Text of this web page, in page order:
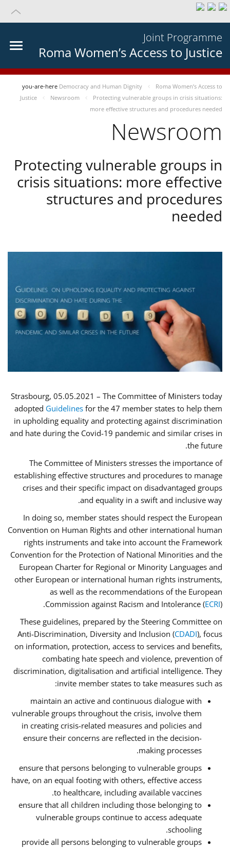
Joint Programme
Roma Women’s Access to Justice
you-are-here Democracy and Human Dignity
Roma Women’s Access to
Justice
Newsroom
Protecting vulnerable groups in crisis situations:
more effective structures and procedures needed
Newsroom
Protecting vulnerable groups in
crisis situations: more effective
structures and procedures
needed
Strasbourg, 05.05.2021 – The Committee of Ministers today
adopted Guidelines for the 47 member states to help them
in upholding equality and protecting against discrimination
and hate during the Covid-19 pandemic and similar crises in
the future.
The Committee of Ministers stresses the importance of
establishing effective structures and procedures to manage
crises and their specific impact on disadvantaged groups
and equality in a swift and inclusive way.
In doing so, member states should respect the European
Convention on Human Rights and other international human
rights instruments and take into account the Framework
Convention for the Protection of National Minorities and the
European Charter for Regional or Minority Languages and
other European or international human rights instruments,
as well as the recommendations of the European
Commission against Racism and Intolerance (ECRI).
These guidelines, prepared by the Steering Committee on
Anti-Discrimination, Diversity and Inclusion (CDADI), focus
on information, protection, access to services and benefits,
combating hate speech and violence, prevention of
discrimination, digitalisation and artificial intelligence. They
invite member states to take measures such as:
maintain an active and continuous dialogue with
vulnerable groups throughout the crisis, involve them
in creating crisis-related measures and policies and
ensure their concerns are reflected in the decision-
making processes.
ensure that persons belonging to vulnerable groups
have, on an equal footing with others, effective access
to healthcare, including available vaccines.
ensure that all children including those belonging to
vulnerable groups continue to access adequate
schooling.
provide all persons belonging to vulnerable groups